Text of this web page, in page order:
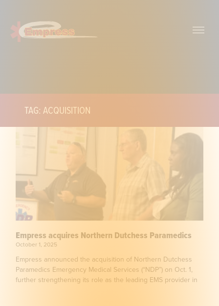
TAG: ACQUISITION
Empress acquires Northern Dutchess Paramedics
October 1, 2025
Empress announced the acquisition of Northern Dutchess
Paramedics Emergency Medical Services (“NDP”) on Oct. 1,
further strengthening its role as the leading EMS provider in